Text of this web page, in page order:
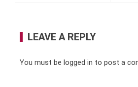
LEAVE A REPLY
You must be logged in to post a